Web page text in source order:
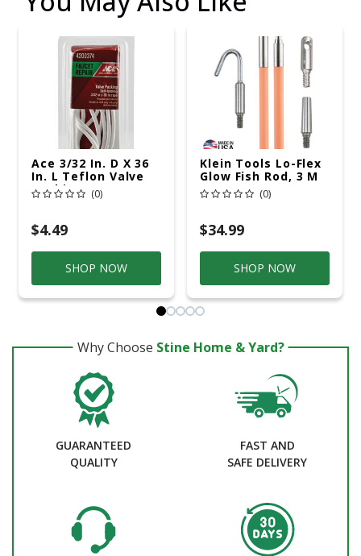
Ace 3/32 In. D X 36
In. L Teflon Valve
Packing
(0)
$4.49
SHOP NOW
Klein Tools Lo-Flex
Glow Fish Rod, 3 M
(0)
$34.99
SHOP NOW
Why Choose Stine Home & Yard?
GUARANTEED
QUALITY
FAST AND
SAFE DELIVERY